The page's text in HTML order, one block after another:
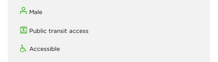
Male
Public transit access
Accessible